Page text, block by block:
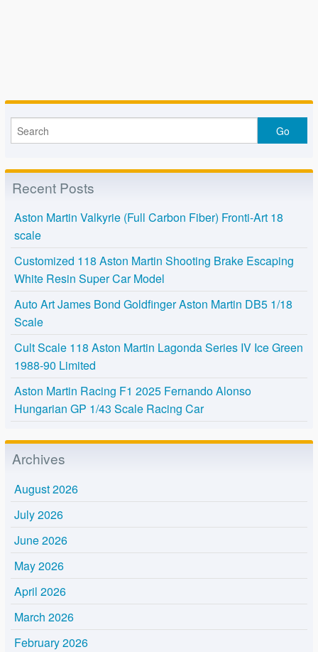
Recent Posts
Aston Martin Valkyrie (Full Carbon Fiber) Fronti-Art 18
scale
Customized 118 Aston Martin Shooting Brake Escaping
White Resin Super Car Model
Auto Art James Bond Goldfinger Aston Martin DB5 1/18
Scale
Cult Scale 118 Aston Martin Lagonda Series IV Ice Green
1988-90 Limited
Aston Martin Racing F1 2025 Fernando Alonso
Hungarian GP 1/43 Scale Racing Car
Archives
August 2026
July 2026
June 2026
May 2026
April 2026
March 2026
February 2026